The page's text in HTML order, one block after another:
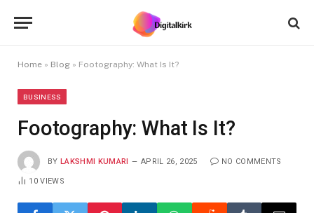
Home » Blog » Footography: What Is It?
BUSINESS
Footography: What Is It?
BY LAKSHMI KUMARI APRIL 26, 2025 NO COMMENTS
10VIEWS